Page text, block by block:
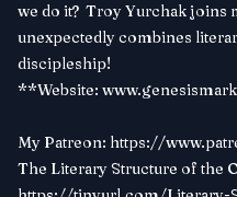
we do it? Troy Yurchak joins
unexpectedly combines
discipleship!
**Website:
My Patreon: https://
The Literary Structure of the